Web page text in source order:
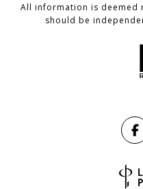
All information is deemed
should be